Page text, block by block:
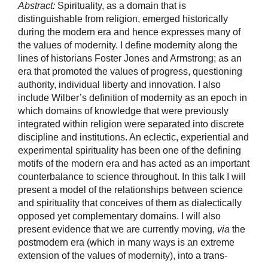
Abstract: Spirituality, as a domain that is
distinguishable from religion, emerged historically
during the modern era and hence expresses many of
the values of modernity. I define modernity along the
lines of historians Foster Jones and Armstrong; as an
era that promoted the values of progress, questioning
authority, individual liberty and innovation. I also
include Wilber’s definition of modernity as an epoch in
which domains of knowledge that were previously
integrated within religion were separated into discrete
discipline and institutions. An eclectic, experiential and
experimental spirituality has been one of the defining
motifs of the modern era and has acted as an important
counterbalance to science throughout. In this talk I will
present a model of the relationships between science
and spirituality that conceives of them as dialectically
opposed yet complementary domains. I will also
present evidence that we are currently moving, via the
postmodern era (which in many ways is an extreme
extension of the values of modernity), into a trans-